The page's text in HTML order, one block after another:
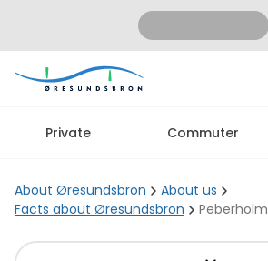
Private Commuter
About Øresundsbron
About us
Facts about Øresundsbron
Peberholm